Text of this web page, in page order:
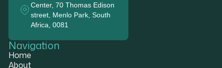
Center, 70 Thomas Edison
street, Menlo Park, South
Africa, 0081
Navigation
Home
About